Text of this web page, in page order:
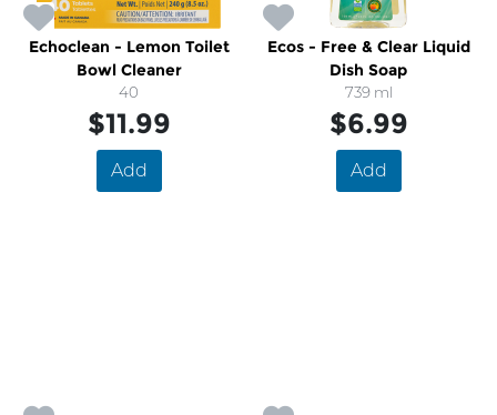
Echoclean - Lemon Toilet
Bowl Cleaner
40
$11.99
Add
Ecos - Free & Clear Liquid
Dish Soap
739 ml
$6.99
Add